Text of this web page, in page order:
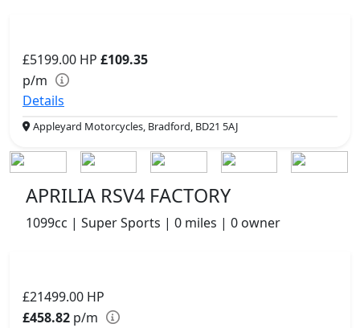
£5199.00 HP £109.35
p/m
Details
Appleyard Motorcycles, Bradford, BD21 5AJ
APRILIA RSV4 FACTORY
1099cc | Super Sports | 0 miles | 0 owner
£21499.00 HP
£458.82 p/m